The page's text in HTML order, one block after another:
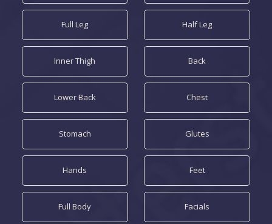
Full Leg Half Leg
Inner Thigh Back
Lower Back Chest
Stomach Glutes
Hands Feet
Full Body Facials